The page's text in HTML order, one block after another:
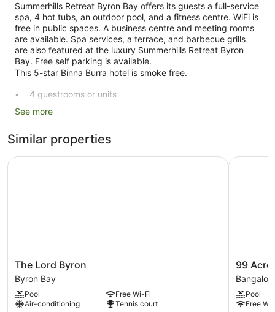
Summerhills Retreat Byron Bay offers its guests a full-service
spa, 4 hot tubs, an outdoor pool, and a fitness centre. WiFi is
free in public spaces. A business centre and meeting rooms
are available. Spa services, a terrace, and barbecue grills
are also featured at the luxury Summerhills Retreat Byron
Bay. Free self parking is available.
This 5-star Binna Burra hotel is smoke free.
4 guestrooms or units
2 levels
Conference rooms
Built in 2001
Front desk (24 hours)
Staff members are multilingual
Storage area for luggage
See more
Similar properties
The
Lord
Byron
Byron
Bay
The Lord Byron
Byron Bay
Pool
Free Wi-Fi
Air-conditioning
Tennis court
The Lord Byron
99
Acres
Bangalow
Retreat
Bangalow
99
Bangalow
Pool
Free
99 Acres